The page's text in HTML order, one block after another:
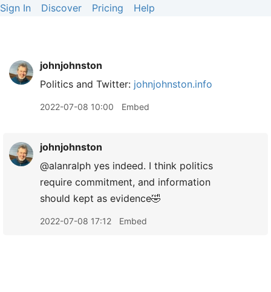
Sign In Discover Pricing Help
johnjohnston
Politics and Twitter: johnjohnston.info
2022-07-08 10:00 Embed
johnjohnston
@alanralph yes indeed. I think politics
require commitment, and information
should kept as evidence🤣
2022-07-08 17:12 Embed